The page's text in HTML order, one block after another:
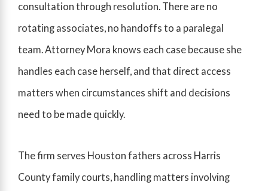
consultation through resolution. There are no
rotating associates, no handoffs to a paralegal
team. Attorney Mora knows each case because she
handles each case herself, and that direct access
matters when circumstances shift and decisions
need to be made quickly.
The firm serves Houston fathers across Harris
County family courts, handling matters involving